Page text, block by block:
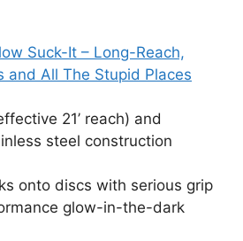
Suck-It – Long-Reach,
and All The Stupid Places
21’ reach) and
steel construction
onto discs with serious grip
glow-in-the-dark